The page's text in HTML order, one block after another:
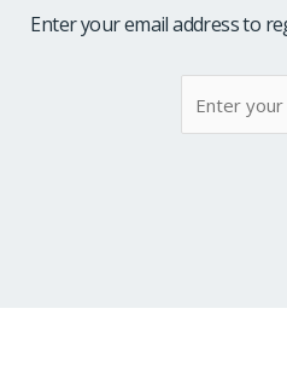
Enter your email address to